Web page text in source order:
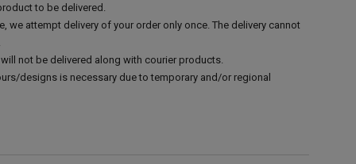
to be delivered.
we attempt delivery of your order only once. The delivery cannot
not be delivered along with courier products.
designs is necessary due to temporary and/or regional